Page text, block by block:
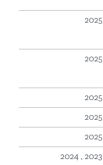
2025
2025
2025
2025
2025
2024 , 2023